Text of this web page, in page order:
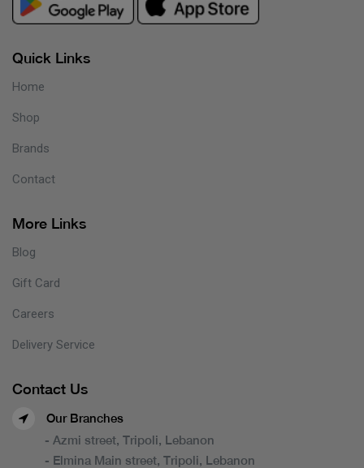
Quick Links
Home
Shop
Brands
Contact
More Links
Blog
Gift Card
Careers
Delivery Service
Contact Us
Our Branches
- Azmi street, Tripoli, Lebanon
- Elmina Main street, Tripoli, Lebanon